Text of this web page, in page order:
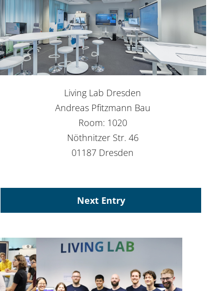
Living Lab Dresden
Andreas Pfitzmann Bau
Room: 1020
Nöthnitzer Str. 46
01187 Dresden
Next Entry